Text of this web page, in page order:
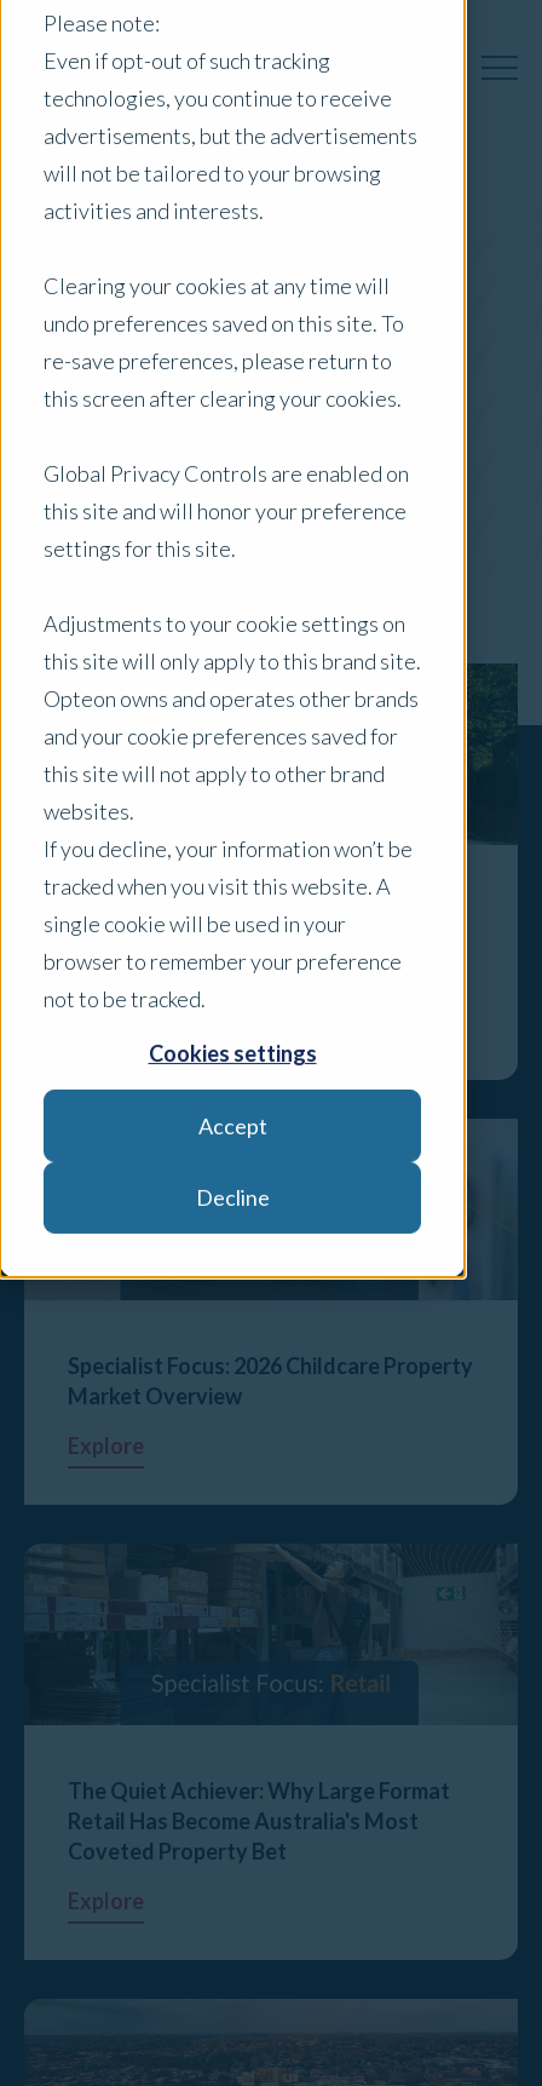
Please note:
Even if opt-out of such tracking
technologies, you continue to receive
advertisements, but the advertisements
will not be tailored to your browsing
activities and interests.
Clearing your cookies at any time will
undo preferences saved on this site. To
re-save preferences, please return to
this screen after clearing your cookies.
Global Privacy Controls are enabled on
this site and will honor your preference
settings for this site.
Adjustments to your cookie settings on
this site will only apply to this brand site.
Opteon owns and operates other brands
and your cookie preferences saved for
this site will not apply to other brand
websites.
If you decline, your information won’t be
tracked when you visit this website. A
single cookie will be used in your
browser to remember your preference
not to be tracked.
Cookies settings
Accept
Decline
Australia Insights
Australia
Blog
Commercial
Adelaide's Prestige Residential Market:
Confidence, Scarcity and a New Price
Reality
Specialist Focus: 2026 Childcare Property
Market Overview
Explore
The Quiet Achiever: Why Large Format
Retail Has Become Australia's Most
Coveted Property Bet
Explore